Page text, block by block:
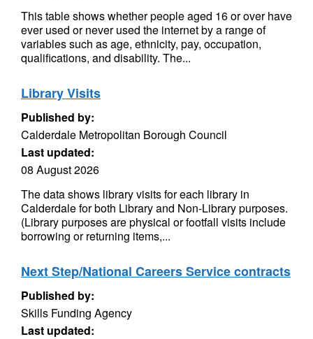
This table shows whether people aged 16 or over have
ever used or never used the internet by a range of
variables such as age, ethnicity, pay, occupation,
qualifications, and disability. The...
Library Visits
Published by:
Calderdale Metropolitan Borough Council
Last updated:
08 August 2026
The data shows library visits for each library in
Calderdale for both Library and Non-Library purposes.
(Library purposes are physical or footfall visits include
borrowing or returning items,...
Next Step/National Careers Service contracts
Published by:
Skills Funding Agency
Last updated: